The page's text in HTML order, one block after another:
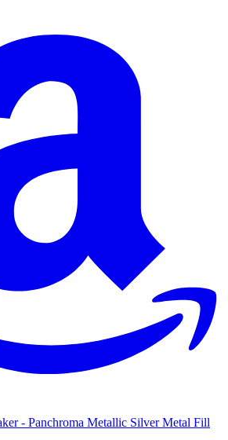
- Panchroma Metallic Silver Metal Fill